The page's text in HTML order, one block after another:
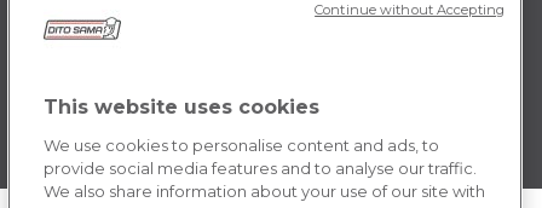
This website uses cookies
We use cookies to personalise content and ads, to
provide social media features and to analyse our traffic.
We also share information about your use of our site with
Continue without Accepting